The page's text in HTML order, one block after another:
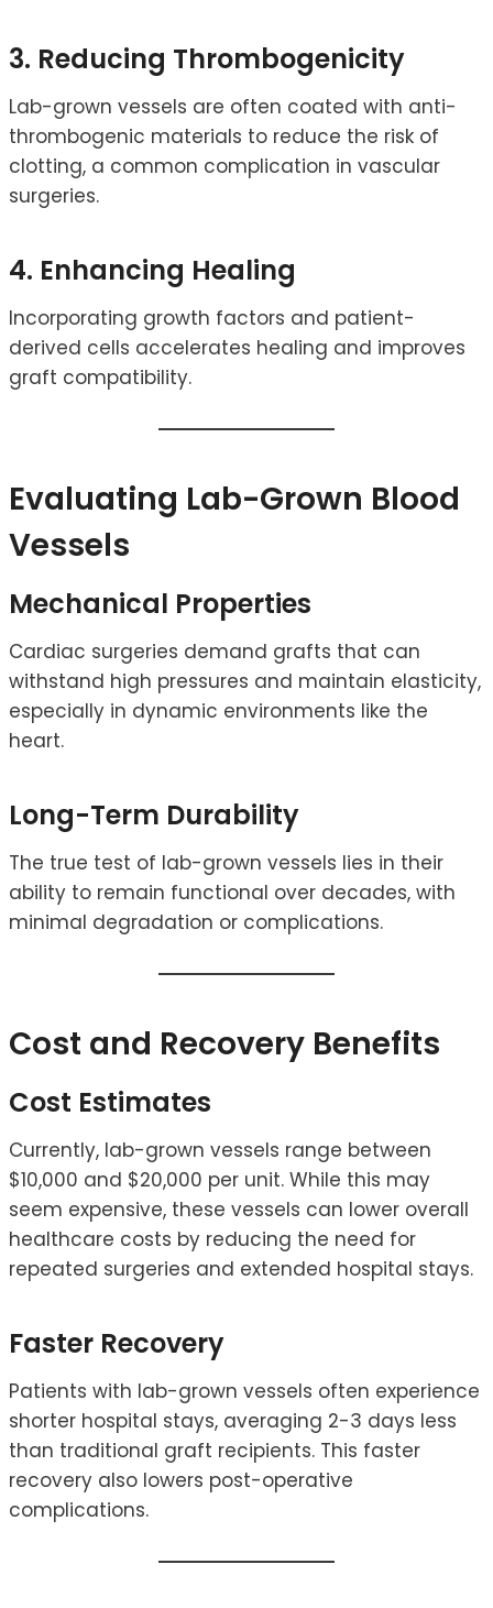
3. Reducing Thrombogenicity
Lab-grown vessels are often coated with anti-
thrombogenic materials to reduce the risk of
clotting, a common complication in vascular
surgeries.
4. Enhancing Healing
Incorporating growth factors and patient-
derived cells accelerates healing and improves
graft compatibility.
Evaluating Lab-Grown Blood
Vessels
Mechanical Properties
Cardiac surgeries demand grafts that can
withstand high pressures and maintain elasticity,
especially in dynamic environments like the
heart.
Long-Term Durability
The true test of lab-grown vessels lies in their
ability to remain functional over decades, with
minimal degradation or complications.
Cost and Recovery Benefits
Cost Estimates
Currently, lab-grown vessels range between
$10,000 and $20,000 per unit. While this may
seem expensive, these vessels can lower overall
healthcare costs by reducing the need for
repeated surgeries and extended hospital stays.
Faster Recovery
Patients with lab-grown vessels often experience
shorter hospital stays, averaging 2-3 days less
than traditional graft recipients. This faster
recovery also lowers post-operative
complications.